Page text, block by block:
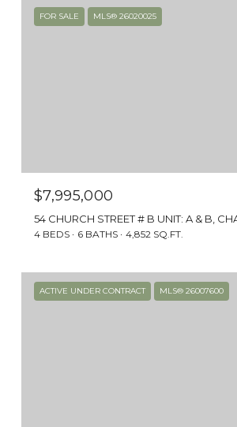
The houses themselves are
art filled with stories of
and wealthy merchants. The
the Charleston harbor, and
Sumter.
FOR SALE MLS® 26020025
$7,995,000
4 BEDS 6 BATHS 4,852 SQ.FT.
ACTIVE UNDER CONTRACT MLS® 26007600